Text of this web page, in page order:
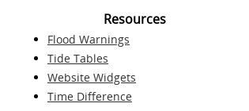
Resources
Flood Warnings
Tide Tables
Website Widgets
Time Difference